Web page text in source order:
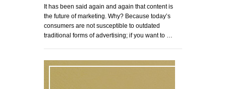
It has been said again and again that content is
the future of marketing. Why? Because today’s
consumers are not susceptible to outdated
traditional forms of advertising; if you want to …